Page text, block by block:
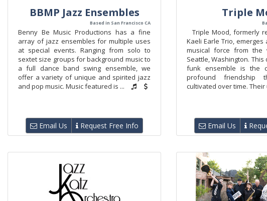
BBMP Jazz Ensembles
Based in San Francisco CA
Benny Be Music Productions has a fine
array of jazz ensembles for multiple uses
at special events. Ranging from solo to
sextet size groups for background music to
a full dance band swing ensemble, we
offer a variety of unique and spirited jazz
and pop music. Music featured is ...
Email Us Request Free Info
Triple
Triple Mood, formerly
Kaeli Earle Trio,
musical force from
Seattle, Washington.
funk ensemble is the
profound friendship
cultivated over time. Their
Email Us